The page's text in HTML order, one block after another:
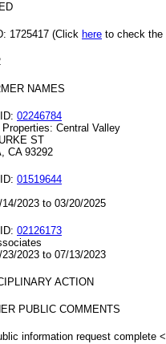
1725417 (Click here to check the
NAMES
02246784
Properties: Central Valley
ST
CA 93292
01519644
14/2023 to 03/20/2025
02126173
23/2023 to 07/13/2023
ACTION
PUBLIC COMMENTS
information request complete